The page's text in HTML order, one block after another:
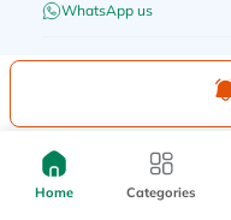
WhatsApp us
reserved.
Home Categories